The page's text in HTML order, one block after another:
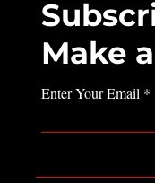
Make
Enter Your Email